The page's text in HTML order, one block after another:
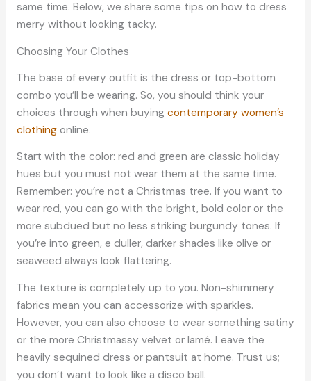
same time. Below, we share some tips on how to dress
merry without looking tacky.
Choosing Your Clothes
The base of every outfit is the dress or top-bottom
combo you’ll be wearing. So, you should think your
choices through when buying contemporary women’s
clothingonline.
Start with the color: red and green are classic holiday
hues but you must not wear them at the same time.
Remember: you’re not a Christmas tree. If you want to
wear red, you can go with the bright, bold color or the
more subdued but no less striking burgundy tones. If
you’re into green, e duller, darker shades like olive or
seaweed always look flattering.
The texture is completely up to you. Non-shimmery
fabrics mean you can accessorize with sparkles.
However, you can also choose to wear something satiny
or the more Christmassy velvet or lamé. Leave the
heavily sequined dress or pantsuit at home. Trust us;
you don’t want to look like a disco ball.